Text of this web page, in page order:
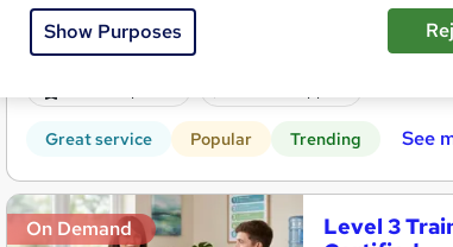
282 students
Great service Popular Trending See
On Demand
Level 3
Show Purposes